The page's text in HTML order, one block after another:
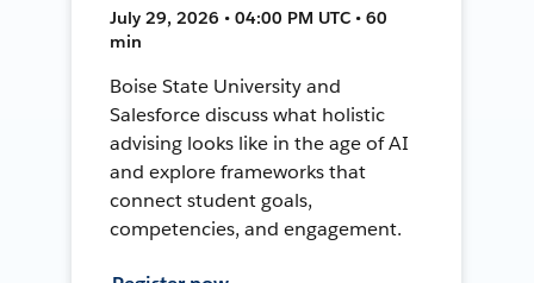
July 29, 2026 • 04:00 PM UTC • 60
min
Boise State University and
Salesforce discuss what holistic
advising looks like in the age of AI
and explore frameworks that
connect student goals,
competencies, and engagement.